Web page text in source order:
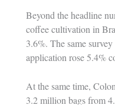
Beyond the headline
coffee cultivation in
3.6%. The same
application rose 5.4%
At the same time,
3.2 million bags from